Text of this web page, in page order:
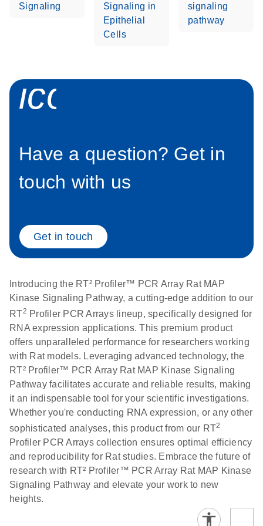
Signaling
Signaling in
Epithelial
Cells
signaling
pathway
Have a question? Get in
touch with us
Get in touch
Introducing the RT² Profiler™ PCR Array Rat MAP
Kinase Signaling Pathway, a cutting-edge addition to our
RT2 Profiler PCR Arrays lineup, specifically designed for
RNA expression applications. This premium product
offers unparalleled performance for researchers working
with Rat models. Leveraging advanced technology, the
RT² Profiler™ PCR Array Rat MAP Kinase Signaling
Pathway facilitates accurate and reliable results, making
it an indispensable tool for your scientific investigations.
Whether you're conducting RNA expression, or any other
sophisticated analyses, this product from our RT2
Profiler PCR Arrays collection ensures optimal efficiency
and reproducibility for Rat studies. Embrace the future of
research with RT² Profiler™ PCR Array Rat MAP Kinase
Signaling Pathway and elevate your work to new
heights.